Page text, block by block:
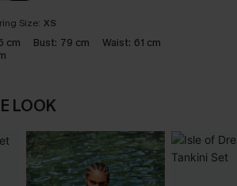
Size: XS
cm Bust: 79 cm Waist: 61 cm
LOOK